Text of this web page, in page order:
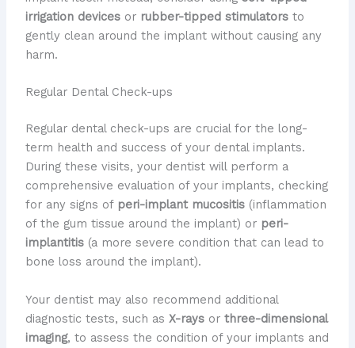
irrigation devicesor rubber-tipped stimulatorsto
gently clean around the implant without causing any
harm.
Regular Dental Check-ups
Regular dental check-ups are crucial for the long-
term health and success of your dental implants.
During these visits, your dentist will perform a
comprehensive evaluation of your implants, checking
for any signs of peri-implant mucositis(inflammation
of the gum tissue around the implant) or peri-
implantitis(a more severe condition that can lead to
bone loss around the implant).
Your dentist may also recommend additional
diagnostic tests, such as X-raysor three-dimensional
imaging, to assess the condition of your implants and